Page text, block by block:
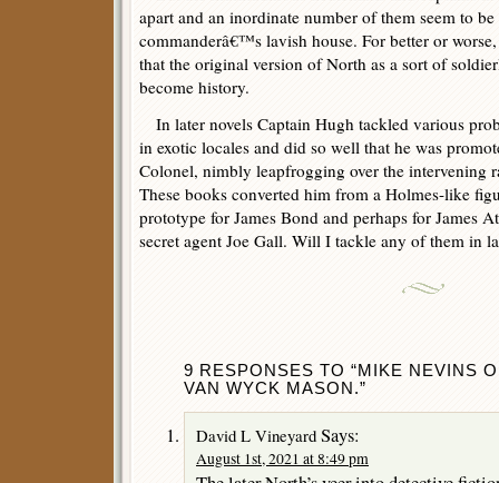
apart and an inordinate number of them seem to
commanderâ€™s lavish house. For better or
that the original version of North as a sort of
become history.
In later novels Captain Hugh tackled various
in exotic locales and did so well that he was
Colonel, nimbly leapfrogging over the intervening
These books converted him from a Holmes-like
prototype for James Bond and perhaps for James
secret agent Joe Gall. Will I tackle any of them in
9 RESPONSES TO “MIKE NEVINS
VAN WYCK MASON.”
David L Vineyard Says:
August 1st, 2021 at 8:49 pm